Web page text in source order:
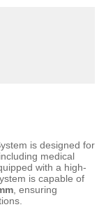
is designed for
medical
with a high-
is capable of
, ensuring